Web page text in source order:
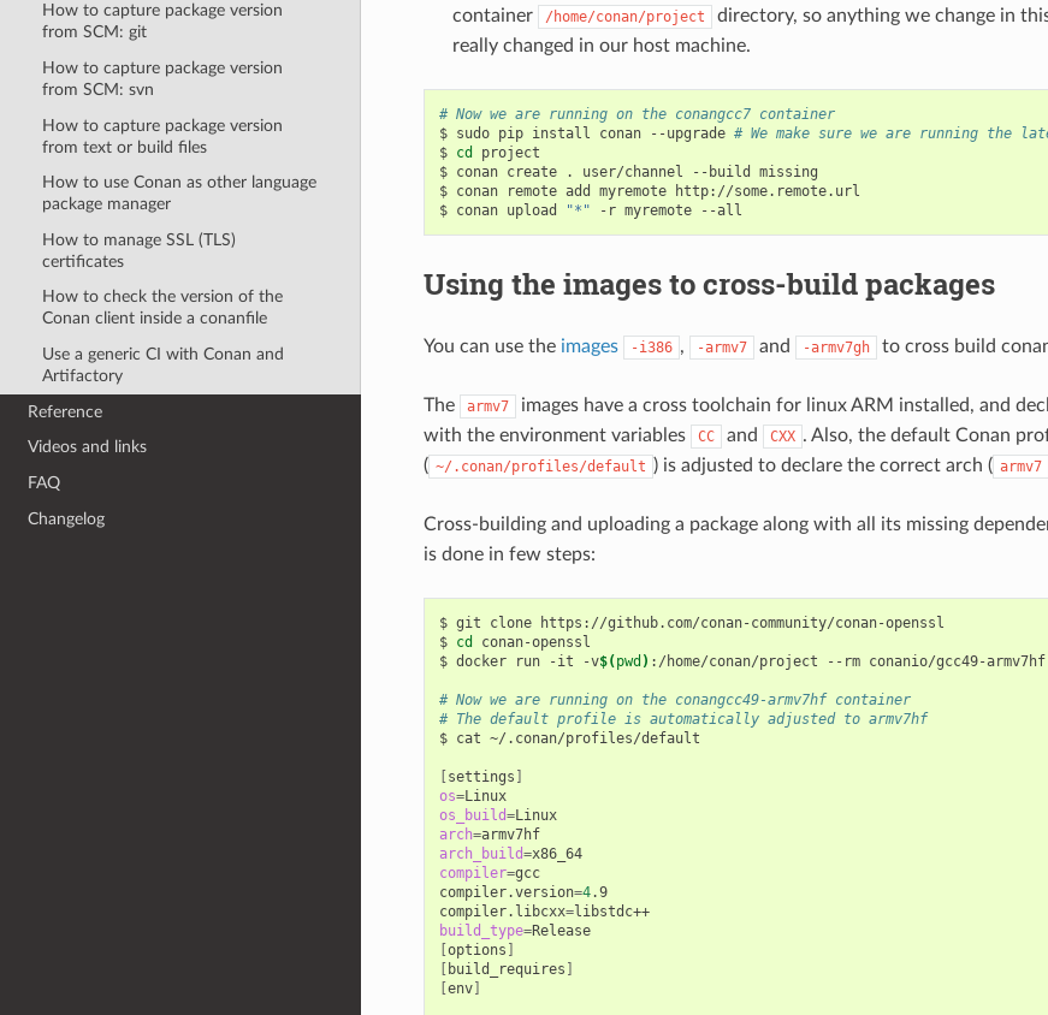
How to capture package version
from SCM: git
How to capture package version
from SCM: svn
How to capture package version
from text or build files
How to use Conan as other language
package manager
How to manage SSL (TLS)
certificates
How to check the version of the
Conan client inside a conanfile
Use a generic CI with Conan and
Artifactory
Reference
Videos and links
FAQ
Changelog
container
/home/conan/project
directory, so anything we change in
really changed in our host machine.
# Now we are running on the conangcc7 container
$ sudo pip install conan --upgrade # We make sure we are running the
$ cd
project
$ conan create . user/channel --build
missing
$ conan remote add myremote
http://some.remote.url
$ conan upload "*" -r myremote
Using the images to cross-build packages
You can use the images -i386 , -armv7 and -armv7gh to cross build
The armv7
images have a cross toolchain for linux ARM installed, and
with the environment variables
CC and CXX . Also, the default Conan
( ~/.conan/profiles/default ) is adjusted to declare the correct arch ( armv7
Cross-building and uploading a package along with all its missing
is done in few steps:
$ git clone
https://github.com/conan-community/conan-openssl
$ cd
conan-openssl
$ docker run -it -v$(pwd ) :/home/conan/project --rm conanio/gcc49-armv7hf
# Now we are running on the conangcc49-armv7hf container
# The default profile is automatically adjusted to armv7hf
$ cat ~/.conan/profiles/default
[settings ]
os=
Linux
os_build=
Linux
arch=
armv7hf
arch_build=
x86_64
compiler=gcc
compiler.version=4.9
compiler.libcxx=
libstdc++
build_type=
Release
[options ]
[ build_requires ]
[env]